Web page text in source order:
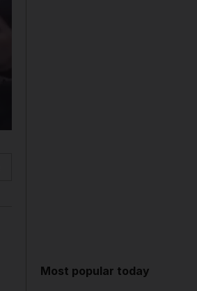
Most popular today